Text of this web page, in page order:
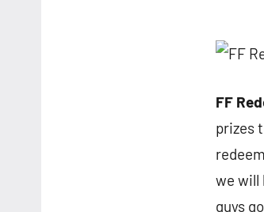
FF
prizes
we will
guys